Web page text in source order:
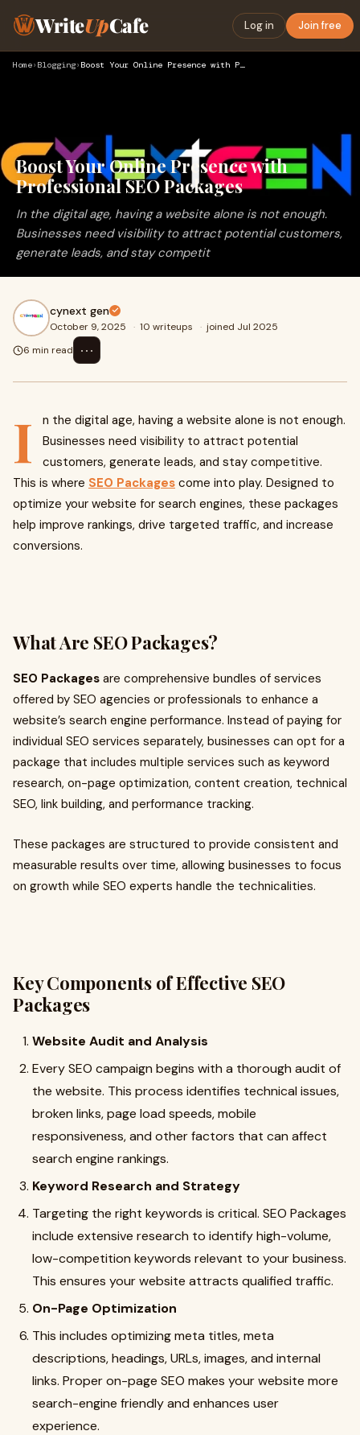
WriteUpCafe Log in Join free
Home› Blogging› Boost Your Online Presence with Professional SEO Packages
Boost Your Online Presence with
Professional SEO Packages
In the digital age, having a website alone is not enough.
Businesses need visibility to attract potential customers,
generate leads, and stay competit
cynext gen
October 9, 2025 · 10 writeups · joined Jul 2025
6 min read
⋯
I
n the digital age, having a website alone is not enough.
Businesses need visibility to attract potential
customers, generate leads, and stay competitive.
This is where SEO Packages come into play. Designed to
optimize your website for search engines, these packages
help improve rankings, drive targeted traffic, and increase
conversions.
What Are SEO Packages?
SEO Packages are comprehensive bundles of services
offered by SEO agencies or professionals to enhance a
website’s search engine performance. Instead of paying for
individual SEO services separately, businesses can opt for a
package that includes multiple services such as keyword
research, on-page optimization, content creation, technical
SEO, link building, and performance tracking.
These packages are structured to provide consistent and
measurable results over time, allowing businesses to focus
on growth while SEO experts handle the technicalities.
Key Components of Effective SEO
Packages
Website Audit and Analysis
Every SEO campaign begins with a thorough audit of
the website. This process identifies technical issues,
broken links, page load speeds, mobile
responsiveness, and other factors that can affect
search engine rankings.
Keyword Research and Strategy
Targeting the right keywords is critical. SEO Packages
include extensive research to identify high-volume,
low-competition keywords relevant to your business.
This ensures your website attracts qualified traffic.
On-Page Optimization
This includes optimizing meta titles, meta
descriptions, headings, URLs, images, and internal
links. Proper on-page SEO makes your website more
search-engine friendly and enhances user
experience.